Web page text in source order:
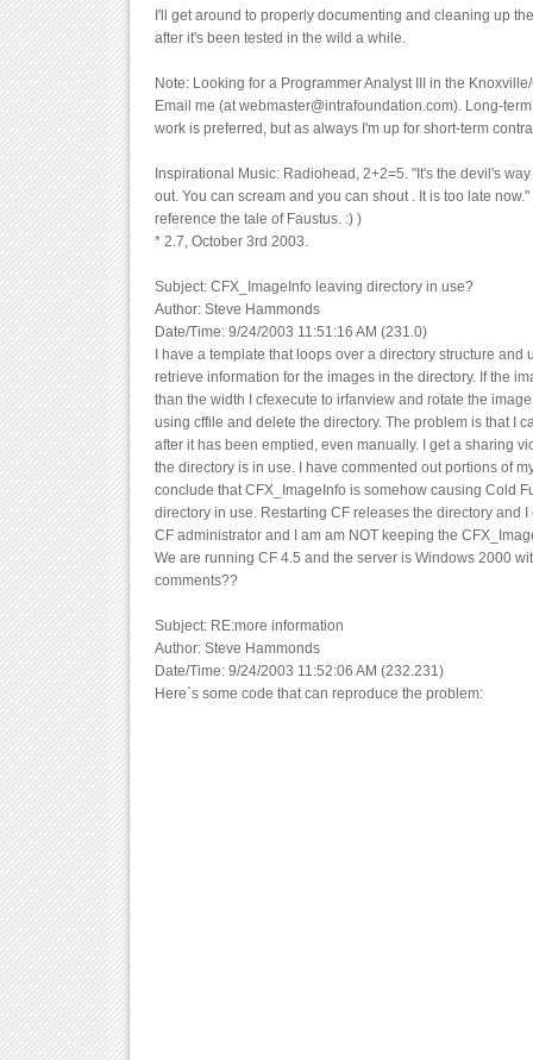
I'll get around to properly documenting and cleaning up
after it's been tested in the wild a while.
Note: Looking for a Programmer Analyst III in the
Email me (at webmaster@intrafoundation.com). Long-
work is preferred, but as always I'm up for short-term
Inspirational Music: Radiohead, 2+2=5. "It's the devil's
out. You can scream and you can shout . It is too late
reference the tale of Faustus. :) )
* 2.7, October 3rd 2003.
Subject: CFX_ImageInfo leaving directory in use?
Author: Steve Hammonds
Date/Time: 9/24/2003 11:51:16 AM (231.0)
I have a template that loops over a directory structure and
retrieve information for the images in the directory. If the
than the width I cfexecute to irfanview and rotate the
using cffile and delete the directory. The problem is that I
after it has been emptied, even manually. I get a sharing
the directory is in use. I have commented out portions of
conclude that CFX_ImageInfo is somehow causing Cold
directory in use. Restarting CF releases the directory and
CF administrator and I am am NOT keeping the
We are running CF 4.5 and the server is Windows 2000
comments??
Subject: RE:more information
Author: Steve Hammonds
Date/Time: 9/24/2003 11:52:06 AM (232.231)
Here`s some code that can reproduce the problem: